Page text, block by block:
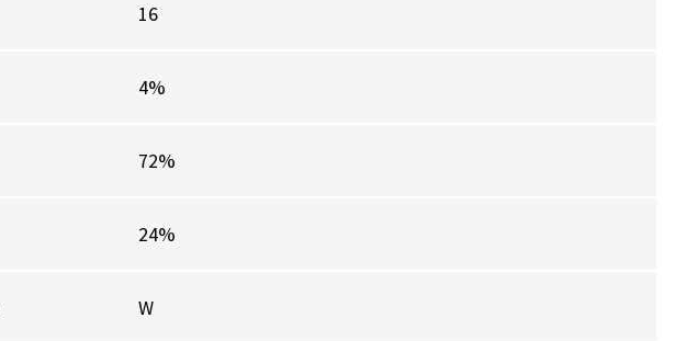
16
4%
72%
24%
W